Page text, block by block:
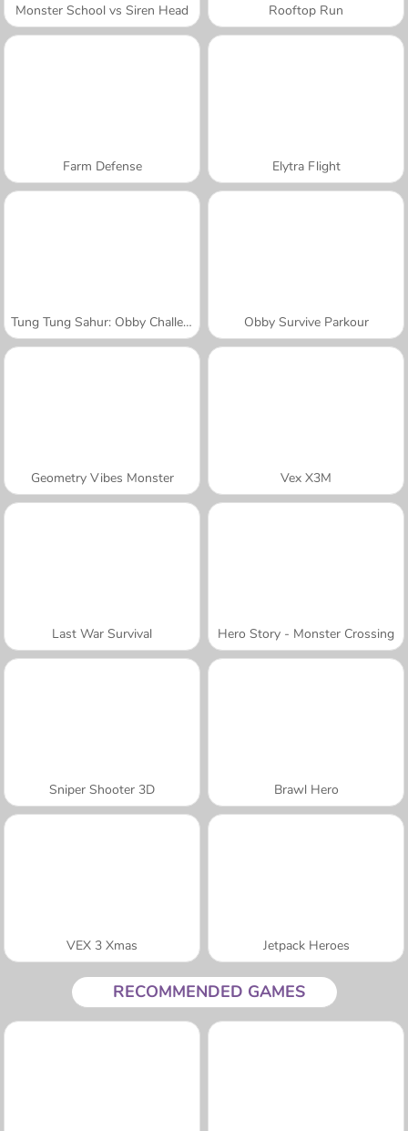
Monster School vs Siren Head Rooftop Run
Farm Defense Elytra Flight
Tung Tung Sahur: Obby Challenge Obby Survive Parkour
Geometry Vibes Monster Vex X3M
Last War Survival Hero Story - Monster Crossing
Sniper Shooter 3D Brawl Hero
VEX 3 Xmas Jetpack Heroes
RECOMMENDED GAMES